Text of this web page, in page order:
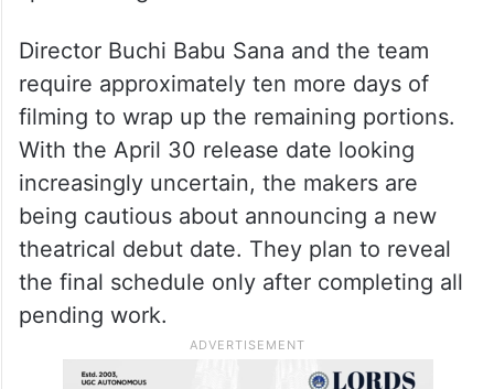
Director Buchi Babu Sana and the team
require approximately ten more days of
filming to wrap up the remaining portions.
With the April 30 release date looking
increasingly uncertain, the makers are
being cautious about announcing a new
theatrical debut date. They plan to reveal
the final schedule only after completing all
pending work.